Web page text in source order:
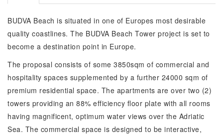
BUDVA Beach is situated in one of Europes most desirable
quality coastlines. The BUDVA Beach Tower project is set to
become a destination point in Europe.
The proposal consists of some 3850sqm of commercial and
hospitality spaces supplemented by a further 24000 sqm of
premium residential space. The apartments are over two (2)
towers providing an 88% efficiency floor plate with all rooms
having magnificent, optimum water views over the Adriatic
Sea. The commercial space is designed to be interactive,